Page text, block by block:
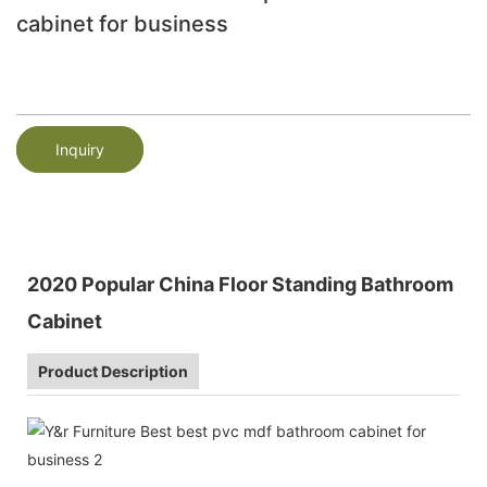
cabinet for business
Inquiry
2020 Popular China Floor Standing Bathroom
Cabinet
Product Description